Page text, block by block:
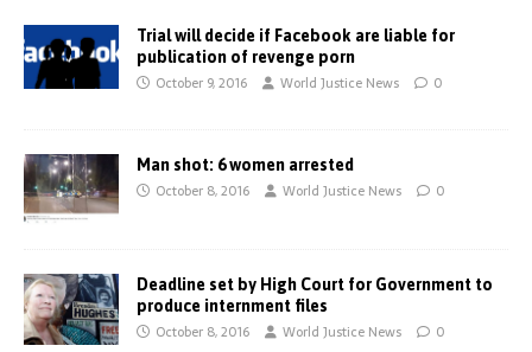
Trial will decide if Facebook are liable for
publication of revenge porn
October 9, 2016 World Justice News 0
Man shot: 6 women arrested
October 8, 2016 World Justice News 0
Deadline set by High Court for Government to
produce internment files
October 8, 2016 World Justice News 0